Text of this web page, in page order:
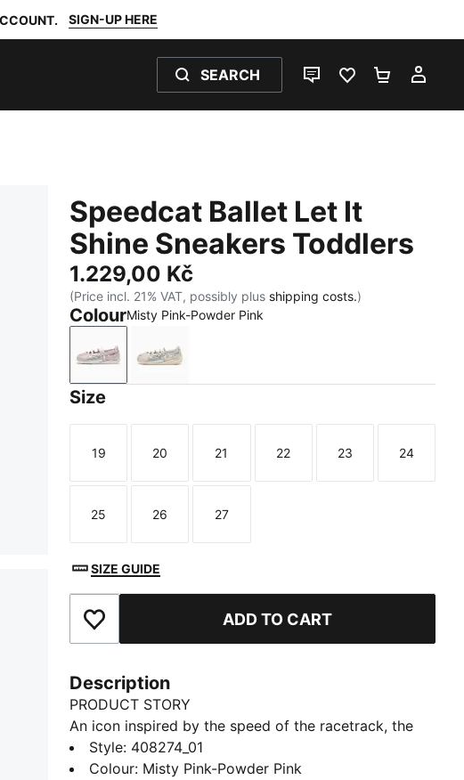
SIGN-UP HERE
SEARCH
LIVE CHATFAVOURITES 0
Speedcat Ballet Let It
Shine Sneakers Toddlers
1.229,00 Kč
(Price incl. 21% VAT, possibly plus shipping costs.)
ColourMisty Pink-Powder Pink
Misty Pink-Powder Pink
Silver Fog-Alpine Snow
Size
Size
19
Size
20
Size
21
Size
22
Size
23
Size
24
Size
25
Size
26
Size
27
SIZE GUIDE
Add to Favourites ADD TO CART
Description
PRODUCT STORY
An icon inspired by the speed of the racetrack, the
Speedcat sneakers bring edge and individuality to
any outfit. This toddlers' ballet-inspired version of the
Style: 408274_01
Colour: Misty Pink-Powder Pink